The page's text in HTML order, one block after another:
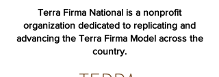
Terra Firma National is a nonprofit
organization dedicated to replicating and
advancing the Terra Firma Model across the
country.